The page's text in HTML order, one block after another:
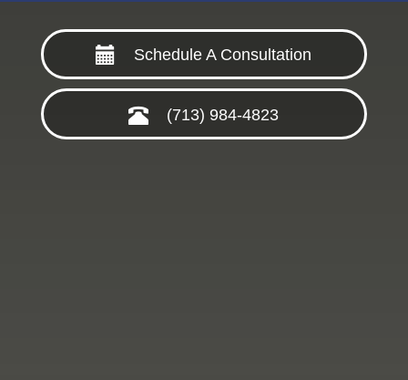
Schedule A Consultation
(713) 984-4823